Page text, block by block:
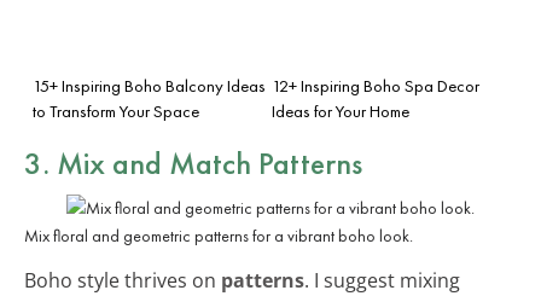
15+ Inspiring Boho Balcony Ideas
to Transform Your Space
12+ Inspiring Boho Spa Decor
Ideas for Your Home
3. Mix and Match Patterns
Mix floral and geometric patterns for a vibrant boho look.
Boho style thrives on patterns. I suggest mixing